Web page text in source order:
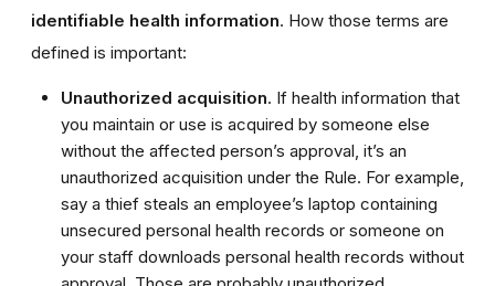
identifiable health information. How those terms are
defined is important:
Unauthorized acquisition. If health information that
you maintain or use is acquired by someone else
without the affected person’s approval, it’s an
unauthorized acquisition under the Rule. For example,
say a thief steals an employee’s laptop containing
unsecured personal health records or someone on
your staff downloads personal health records without